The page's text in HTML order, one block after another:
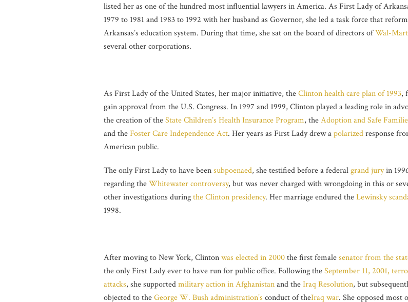
listed her as one of the hundred most influential lawyers in America. As First Lady of
1979 to 1981 and 1983 to 1992 with her husband as Governor, she led a task force that
Arkansas’s education system. During that time, she sat on the board of directors ofWal-Mart
several other corporations.
As First Lady of the United States, her major initiative, theClinton health care plan of 1993,
gain approval from the U.S. Congress. In 1997 and 1999, Clinton played a leading role in
the creation of theState Children’s Health Insurance Program, theAdoption and Safe
and theFoster Care Independence Act. Her years as First Lady drew apolarizedresponse
American public.
The only First Lady to have beensubpoenaed, she testified before a federalgrand juryin
regarding theWhitewater controversy, but was never charged with wrongdoing in this or
other investigations duringthe Clinton presidency. Her marriage endured theLewinsky
1998.
After moving to New York, Clintonwas elected in 2000the first femalesenator from the
the only First Lady ever to have run for public office. Following theSeptember 11, 2001,
attacks, she supportedmilitary action in Afghanistanand theIraq Resolution, but
objected to theGeorge W. Bush administration’s conduct of theIraq war. She opposed most